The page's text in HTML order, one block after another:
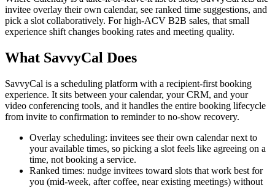
invitee overlay their own calendar, see ranked time suggestions, and
pick a slot collaboratively. For high-ACV B2B sales, that small
experience shift changes booking rates and meeting quality.
What SavvyCal Does
SavvyCal is a scheduling platform with a recipient-first booking
experience. It sits between your calendar, your CRM, and your
video conferencing tools, and it handles the entire booking lifecycle
from invite to confirmation to reminder to no-show recovery.
Overlay scheduling: invitees see their own calendar next to
your available times, so picking a slot feels like agreeing on a
time, not booking a service.
Ranked times: nudge invitees toward slots that work best for
you (mid-week, after coffee, near existing meetings) without